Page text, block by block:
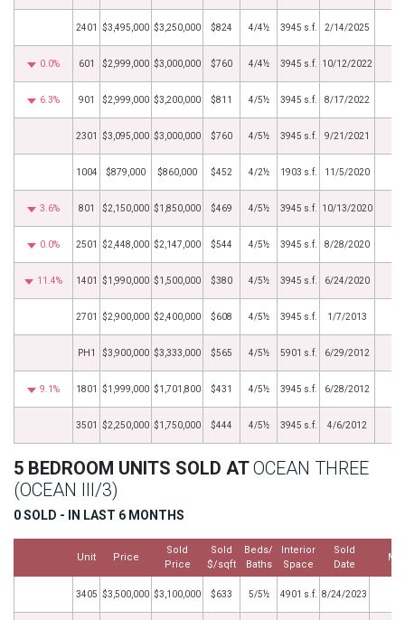
2401 $3,495,000 $3,250,000 $824 4/4½ 3945 s.f. 2/14/2025
0.0% 601 $2,999,000 $3,000,000 $760 4/4½ 3945 s.f. 10/12/2022
6.3% 901 $2,999,000 $3,200,000 $811 4/5½ 3945 s.f. 8/17/2022
2301 $3,095,000 $3,000,000 $760 4/5½ 3945 s.f. 9/21/2021
1004 $879,000 $860,000 $452 4/2½ 1903 s.f. 11/5/2020
3.6% 801 $2,150,000 $1,850,000 $469 4/5½ 3945 s.f. 10/13/2020
0.0% 2501 $2,448,000 $2,147,000 $544 4/5½ 3945 s.f. 8/28/2020
11.4% 1401 $1,990,000 $1,500,000 $380 4/5½ 3945 s.f. 6/24/2020
2701 $2,900,000 $2,400,000 $608 4/5½ 3945 s.f. 1/7/2013
PH1 $3,900,000 $3,333,000 $565 4/5½ 5901 s.f. 6/29/2012
9.1% 1801 $1,999,000 $1,701,800 $431 4/5½ 3945 s.f. 6/28/2012
3501 $2,250,000 $1,750,000 $444 4/5½ 3945 s.f. 4/6/2012
5 BEDROOM UNITS SOLD ATOCEAN THREE
(OCEAN III/3)
0 SOLD - IN LAST 6 MONTHS
Unit Price
Sold
Price
Sold
$/sqft
Beds/
Baths
Interior
Space
Sold
Date
3405 $3,500,000 $3,100,000 $633 5/5½ 4901 s.f. 8/24/2023